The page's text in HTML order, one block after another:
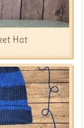
Hat